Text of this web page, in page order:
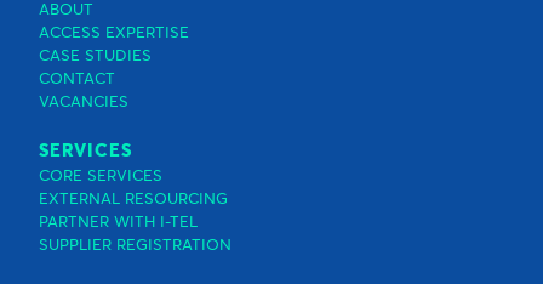
ABOUT
ACCESS EXPERTISE
CASE STUDIES
CONTACT
VACANCIES
SERVICES
CORE SERVICES
EXTERNAL RESOURCING
PARTNER WITH I-TEL
SUPPLIER REGISTRATION